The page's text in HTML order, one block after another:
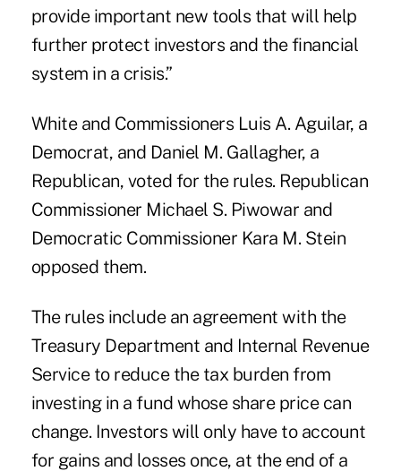
provide important new tools that will help
further protect investors and the financial
system in a crisis.”
White and Commissioners Luis A. Aguilar, a
Democrat, and Daniel M. Gallagher, a
Republican, voted for the rules. Republican
Commissioner Michael S. Piwowar and
Democratic Commissioner Kara M. Stein
opposed them.
The rules include an agreement with the
Treasury Department and Internal Revenue
Service to reduce the tax burden from
investing in a fund whose share price can
change. Investors will only have to account
for gains and losses once, at the end of a